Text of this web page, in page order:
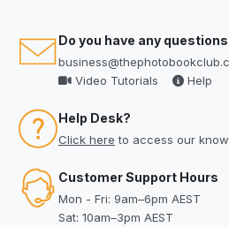
Do you have any
Video Tutorials
Help
Help Desk?
Click here to access our
Customer Support Hours
Mon - Fri: 9am–6pm AEST
Sat: 10am–3pm AEST